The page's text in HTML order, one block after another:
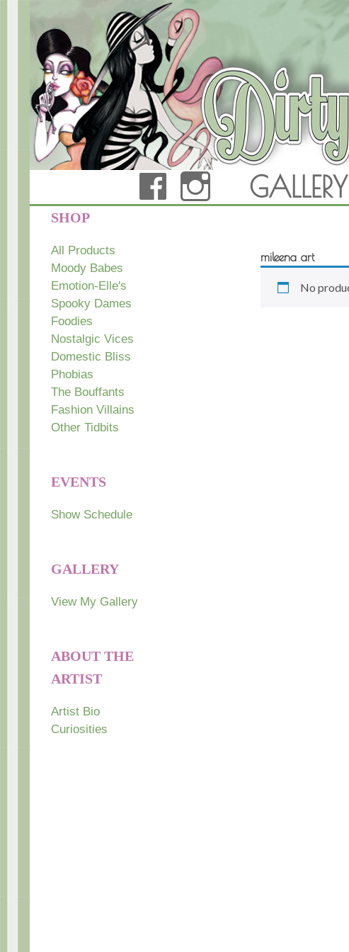
Dirty Teacup Designs FACEBOOK
INSTAGRAM
GALLERY
mileena art
No
SHOP
All Products
Moody Babes
Emotion-Elle's
Spooky Dames
Foodies
Nostalgic Vices
Domestic Bliss
Phobias
The Bouffants
Fashion Villains
Other Tidbits
EVENTS
Show Schedule
GALLERY
View My Gallery
ABOUT THE
ARTIST
Artist Bio
Curiosities